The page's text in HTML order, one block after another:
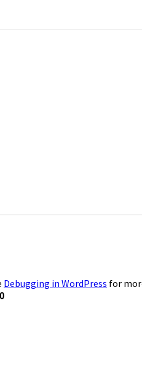
Debugging in WordPress for